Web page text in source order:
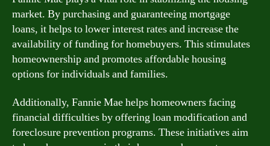
market. By purchasing and guaranteeing mortgage
loans, it helps to lower interest rates and increase the
availability of funding for homebuyers. This stimulates
homeownership and promotes affordable housing
options for individuals and families.
Additionally, Fannie Mae helps homeowners facing
financial difficulties by offering loan modification and
foreclosure prevention programs. These initiatives aim